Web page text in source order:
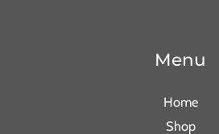
Menu
Home
Shop